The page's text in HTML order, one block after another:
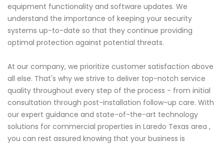
equipment functionality and software updates. We
understand the importance of keeping your security
systems up-to-date so that they continue providing
optimal protection against potential threats.
At our company, we prioritize customer satisfaction above
all else. That's why we strive to deliver top-notch service
quality throughout every step of the process - from initial
consultation through post-installation follow-up care. With
our expert guidance and state-of-the-art technology
solutions for commercial properties in Laredo Texas area ,
you can rest assured knowing that your business is